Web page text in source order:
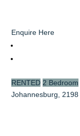
Enquire Here
RENTED 2 Bedroom
Johannesburg, 2198